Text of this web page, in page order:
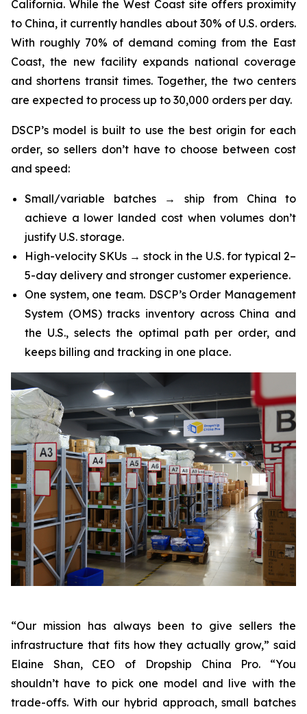
California. While the West Coast site offers proximity
to China, it currently handles about 30% of U.S. orders.
With roughly 70% of demand coming from the East
Coast, the new facility expands national coverage
and shortens transit times. Together, the two centers
are expected to process up to 30,000 orders per day.
DSCP’s model is built to use the best origin for each
order, so sellers don’t have to choose between cost
and speed:
Small/variable batches → ship from China to
achieve a lower landed cost when volumes don’t
justify U.S. storage.
High-velocity SKUs → stock in the U.S. for typical 2–
5-day delivery and stronger customer experience.
One system, one team. DSCP’s Order Management
System (OMS) tracks inventory across China and
the U.S., selects the optimal path per order, and
keeps billing and tracking in one place.
“Our mission has always been to give sellers the
infrastructure that fits how they actually grow,” said
Elaine Shan, CEO of Dropship China Pro. “You
shouldn’t have to pick one model and live with the
trade-offs. With our hybrid approach, small batches